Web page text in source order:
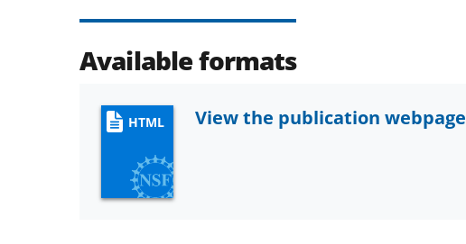
Available formats
HTML View the publication webpage